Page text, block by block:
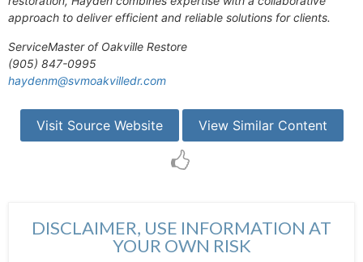
approach to deliver efficient and reliable solutions for clients.
ServiceMaster of Oakville Restore
(905) 847-0995
haydenm@svmoakvilledr.com
Visit Source Website View Similar Content
DISCLAIMER, USE INFORMATION AT
YOUR OWN RISK